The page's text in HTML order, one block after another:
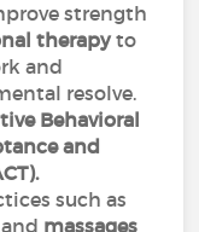
strength
therapyto
and
resolve.
Behavioral
and
such as
and massages